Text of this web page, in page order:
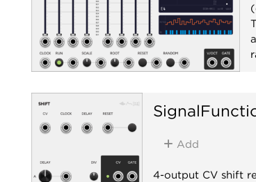
Add
4-output CV shift